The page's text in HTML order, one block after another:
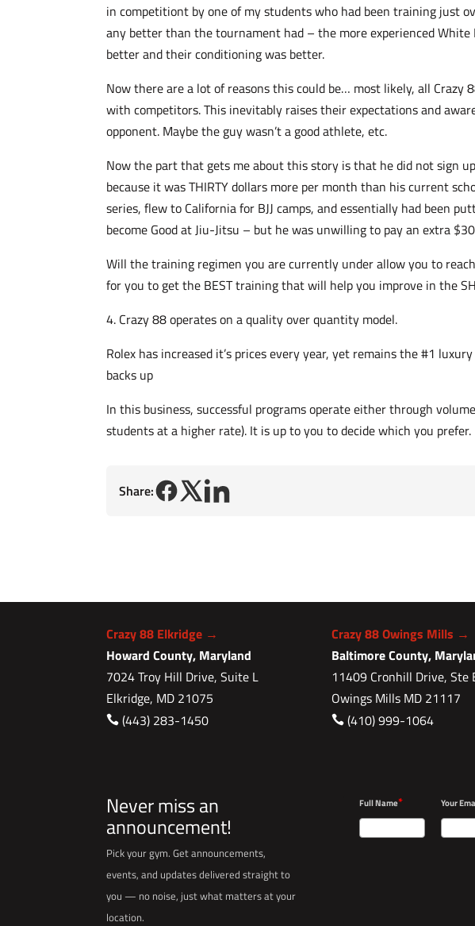
in competitiont by one of my students who had been training just
any better than the tournament had – the more experienced
better and their conditioning was better.
Now there are a lot of reasons this could be… most likely, all
with competitors. This inevitably raises their expectations and
opponent. Maybe the guy wasn’t a good athlete, etc.
Now the part that gets me about this story is that he did not sign
because it was THIRTY dollars more per month than his current
series, flew to California for BJJ camps, and essentially had been
become Good at Jiu-Jitsu – but he was unwilling to pay an extra
Will the training regimen you are currently under allow you to
for you to get the BEST training that will help you improve in the
4. Crazy 88 operates on a quality over quantity model.
Rolex has increased it’s prices every year, yet remains the #1
backs up
In this business, successful programs operate either through
students at a higher rate). It is up to you to decide which you prefer.
Share:
Crazy 88 Elkridge →
Howard County, Maryland
7024 Troy Hill Drive, Suite L
Elkridge, MD 21075
 (443) 283-1450
Crazy 88 Owings Mills →
Baltimore County,
11409 Cronhill Drive, Ste
Owings Mills MD 21117
 (410) 999-1064
Never miss an
announcement!
Pick your gym. Get announcements,
events, and updates delivered straight to
you — no noise, just what matters at your
location.
Full Name* Your